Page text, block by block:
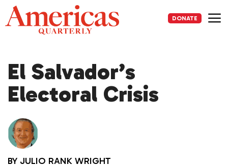
Skip
to
content
DONATE
El Salvador’s
Electoral Crisis
BY JULIO RANK WRIGHT